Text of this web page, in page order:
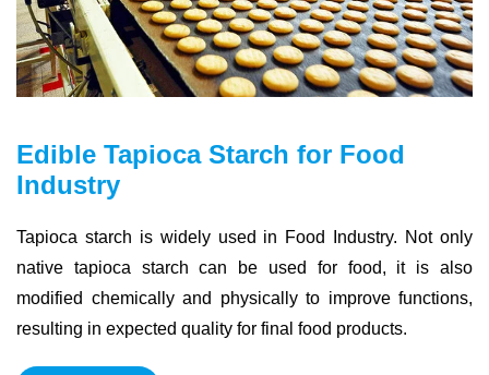
Edible Tapioca Starch for Food
Industry
Tapioca starch is widely used in Food Industry. Not only
native tapioca starch can be used for food, it is also
modified chemically and physically to improve functions,
resulting in expected quality for final food products.